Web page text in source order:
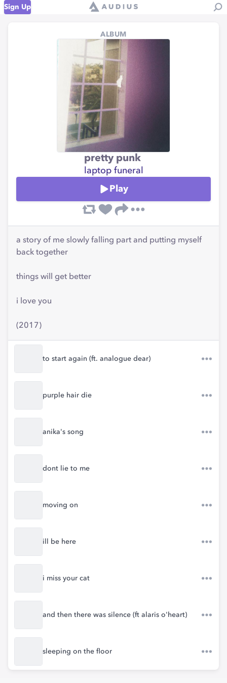
Sign Up
ALBUM
pretty punk
laptop funeral
Play
a story of me slowly falling part and putting myself
back together
things will get better
i love you
(2017)
to start again (ft. analogue dear)
purple hair die
anika's song
dont lie to me
moving on
ill be here
i miss your cat
and then there was silence (ft alaris o'heart)
sleeping on the floor